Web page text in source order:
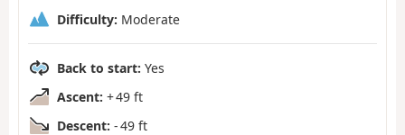
Difficulty: Moderate
Back to start: Yes
Ascent: + 49 ft
Descent: - 49 ft